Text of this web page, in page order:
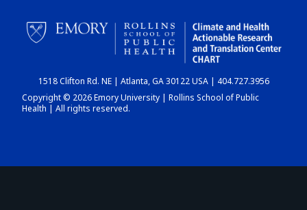
CHART
DASHBOARD
1518 Clifton Rd. NE | Atlanta, GA 30122 USA | 404.727.3956
Copyright © 2026 Emory University | Rollins School of Public
Health | All rights reserved.